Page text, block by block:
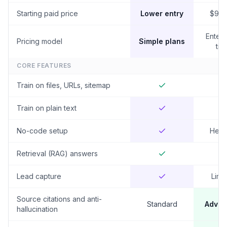
Starting paid price Lower entry $99/
Pricing model Simple plans
CORE FEATURES
Train on files, URLs, sitemap
Train on plain text
No-code setup
Retrieval (RAG) answers
Lead capture
Source citations and anti-
hallucination
Standard